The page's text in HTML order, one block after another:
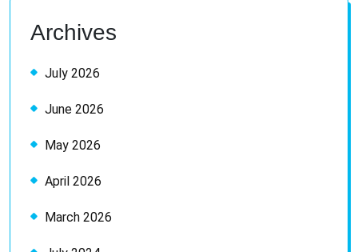
Archives
July 2026
June 2026
May 2026
April 2026
March 2026